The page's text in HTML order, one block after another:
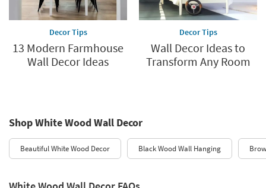
Decor Tips
13 Modern Farmhouse
Wall Decor Ideas
Decor Tips
Wall Decor Ideas to
Transform Any Room
Shop White Wood Wall Decor
Beautiful White Wood Decor Black Wood Wall Hanging